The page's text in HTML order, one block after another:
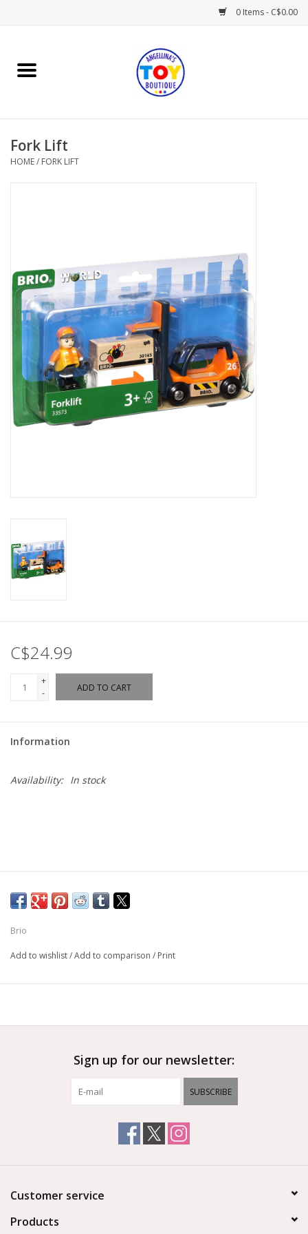
0 Items - C$0.00
Home
Books
Baby Time
Outerwear
Brands
Fork Lift
HOME/ FORK LIFT
C$24.99
+
-
ADD TO CART
Information
Availability: In stock
Brio
Add to wishlist/Add to comparison / Print
Sign up for our newsletter:
SUBSCRIBE
Customer service
Products